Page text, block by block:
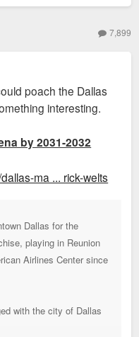
7,899
poach the Dallas
interesting.
by 2031-2032
ma ... rick-welts
Dallas for the
playing in Reunion
Airlines Center since
with the city of Dallas